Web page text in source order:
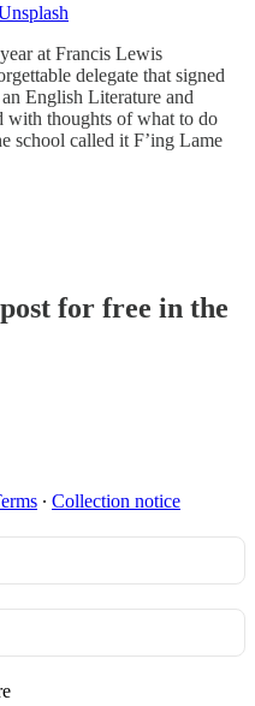
at Francis Lewis
delegate that signed
English Literature and
with thoughts of what to do
school called it F’ing Lame
for free in the
∙ Collection notice